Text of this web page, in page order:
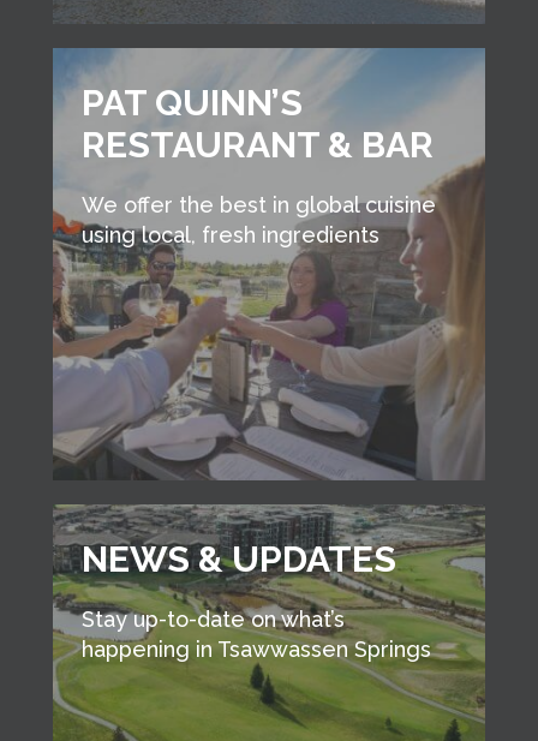
PAT QUINN’S
RESTAURANT & BAR
We offer the best in global cuisine
using local, fresh ingredients
NEWS & UPDATES
Stay up-to-date on what’s
happening in Tsawwassen Springs